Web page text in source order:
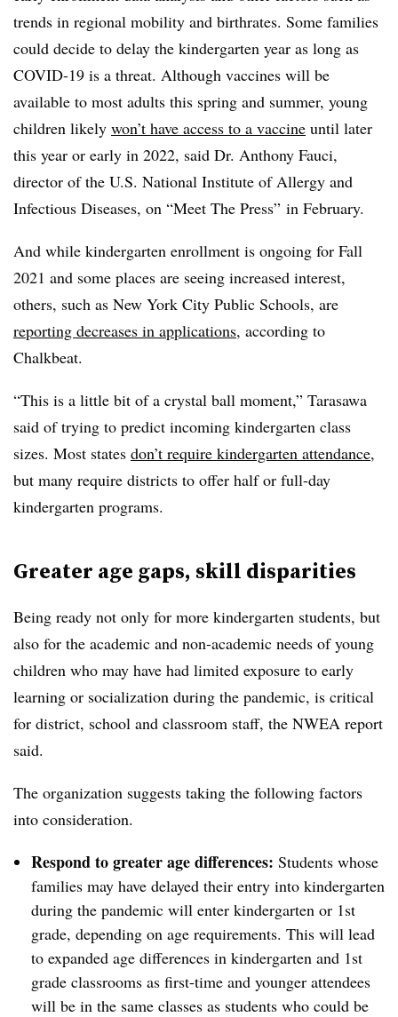
trends in regional mobility and birthrates. Some families
could decide to delay the kindergarten year as long as
COVID-19 is a threat. Although vaccines will be
available to most adults this spring and summer, young
children likely won’t have access to a vaccine until later
this year or early in 2022, said Dr. Anthony Fauci,
director of the U.S. National Institute of Allergy and
Infectious Diseases, on “Meet The Press” in February.
And while kindergarten enrollment is ongoing for Fall
2021 and some places are seeing increased interest,
others, such as New York City Public Schools, are
reporting decreases in applications, according to
Chalkbeat.
“This is a little bit of a crystal ball moment,” Tarasawa
said of trying to predict incoming kindergarten class
sizes. Most states don’t require kindergarten attendance,
but many require districts to offer half or full-day
kindergarten programs.
Greater age gaps, skill disparities
Being ready not only for more kindergarten students, but
also for the academic and non-academic needs of young
children who may have had limited exposure to early
learning or socialization during the pandemic, is critical
for district, school and classroom staff, the NWEA report
said.
The organization suggests taking the following factors
into consideration.
Respond to greater age differences: Students whose
families may have delayed their entry into kindergarten
during the pandemic will enter kindergarten or 1st
grade, depending on age requirements. This will lead
to expanded age differences in kindergarten and 1st
grade classrooms as first-time and younger attendees
will be in the same classes as students who could be